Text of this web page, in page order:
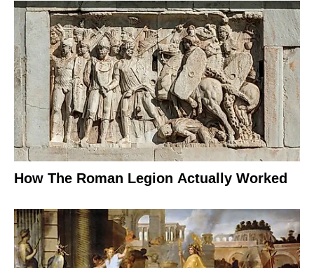
How The Roman Legion Actually Worked